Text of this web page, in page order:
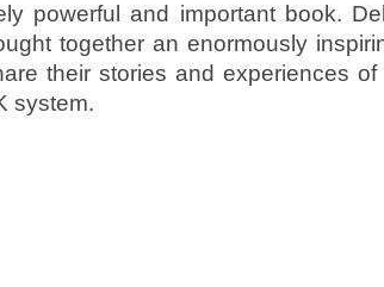
powerful and important book.
together an enormously
their stories and experiences
system.